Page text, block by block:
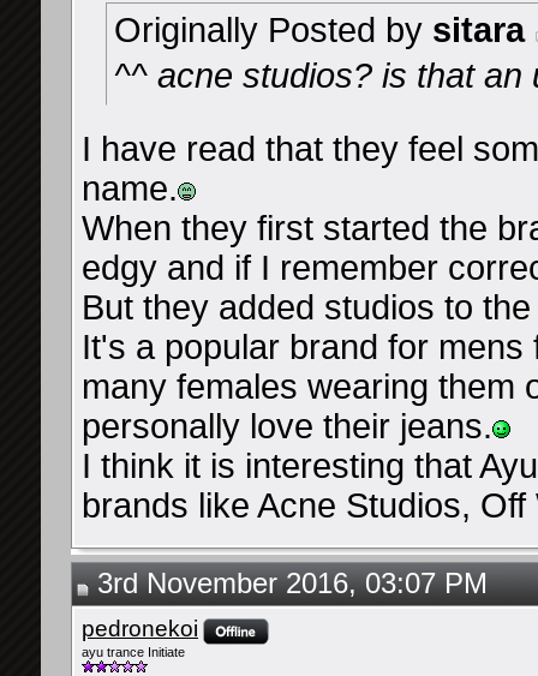
Originally Posted by sitara
^^ acne studios? is that
I have read that they feel
name.
When they first started the
edgy and if I remember
But they added studios to
It's a popular brand for
many females wearing them
personally love their jeans.
I think it is interesting that
brands like Acne Studios,
3rd November 2016, 03:07 PM
pedronekoi
ayu trance Initiate